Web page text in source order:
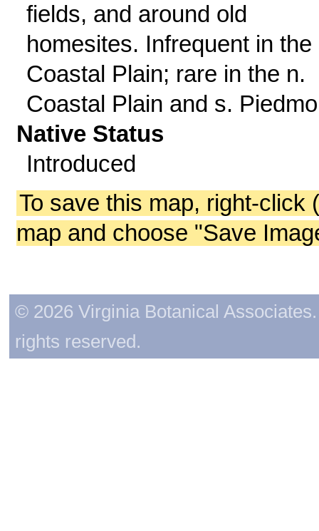
fields, and around old
homesites. Infrequent in the
Coastal Plain; rare in the n.
Coastal Plain and s.
Native Status
Introduced
To save this map, right-click
map and choose "Save
© 2026 Virginia Botanical
rights reserved.